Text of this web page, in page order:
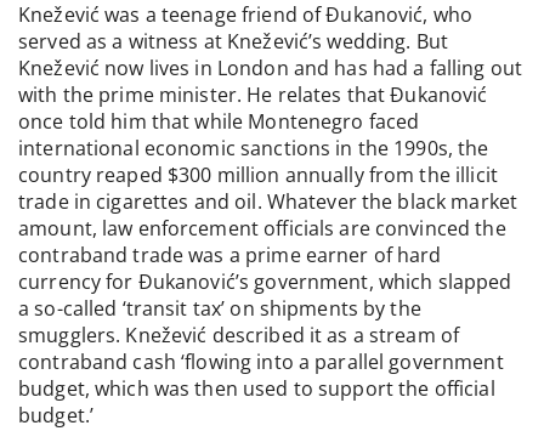
Knežević was a teenage friend of Đukanović, who
served as a witness at Knežević’s wedding. But
Knežević now lives in London and has had a falling out
with the prime minister. He relates that Đukanović
once told him that while Montenegro faced
international economic sanctions in the 1990s, the
country reaped $300 million annually from the illicit
trade in cigarettes and oil. Whatever the black market
amount, law enforcement officials are convinced the
contraband trade was a prime earner of hard
currency for Đukanović’s government, which slapped
a so-called ‘transit tax’ on shipments by the
smugglers. Knežević described it as a stream of
contraband cash ‘flowing into a parallel government
budget, which was then used to support the official
budget.’